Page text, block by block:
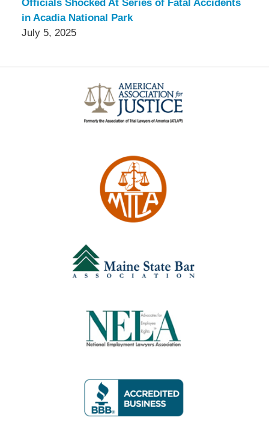
Officials Shocked At Series of Fatal Accidents
in Acadia National Park
July 5, 2025